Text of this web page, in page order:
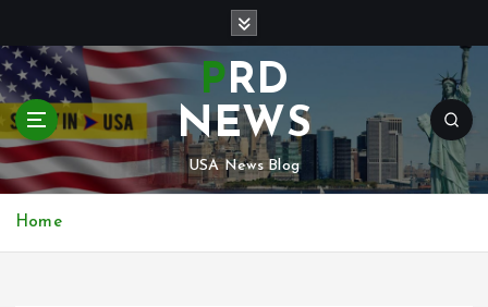
i
p
o
c
o
PRD
NEWS
USA News Blog
Home